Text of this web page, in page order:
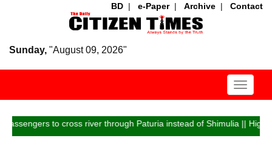
BD | e-Paper| Archive | Contact
Sunday, "August 09, 2026"
Toggle
to cross river through Paturia instead of Shimulia ||